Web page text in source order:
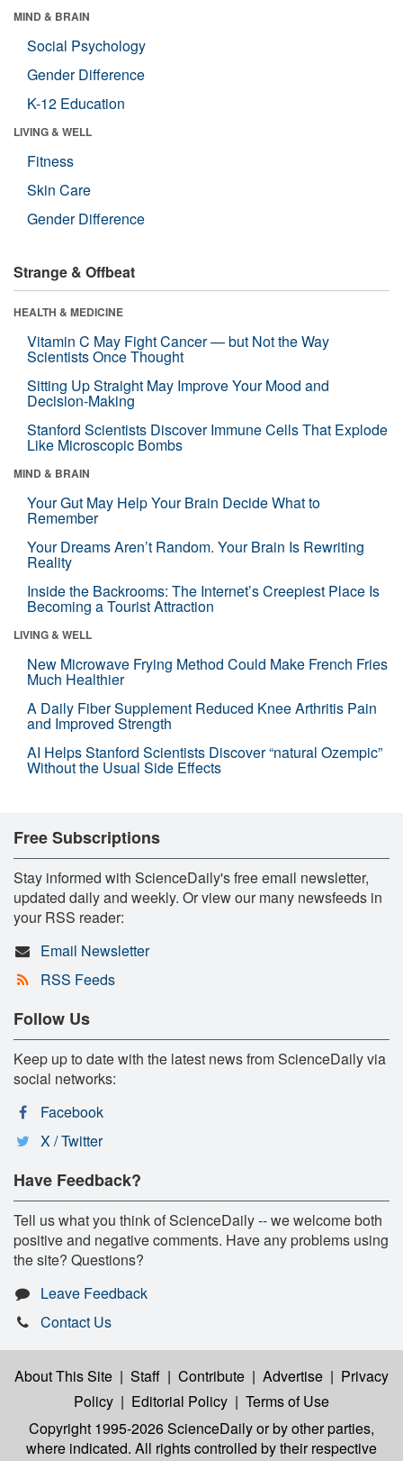
MIND & BRAIN
Social Psychology
Gender Difference
K-12 Education
LIVING & WELL
Fitness
Skin Care
Gender Difference
Strange & Offbeat
HEALTH & MEDICINE
Vitamin C May Fight Cancer — but Not the Way
Scientists Once Thought
Sitting Up Straight May Improve Your Mood and
Decision-Making
Stanford Scientists Discover Immune Cells That Explode
Like Microscopic Bombs
MIND & BRAIN
Your Gut May Help Your Brain Decide What to
Remember
Your Dreams Aren’t Random. Your Brain Is Rewriting
Reality
Inside the Backrooms: The Internet’s Creepiest Place Is
Becoming a Tourist Attraction
LIVING & WELL
New Microwave Frying Method Could Make French Fries
Much Healthier
A Daily Fiber Supplement Reduced Knee Arthritis Pain
and Improved Strength
AI Helps Stanford Scientists Discover “natural Ozempic”
Without the Usual Side Effects
Free Subscriptions
Stay informed with ScienceDaily's free email newsletter,
updated daily and weekly. Or view our many newsfeeds in
your RSS reader:
Email Newsletter
RSS Feeds
Follow Us
Keep up to date with the latest news from ScienceDaily via
social networks:
Facebook
X / Twitter
Have Feedback?
Tell us what you think of ScienceDaily -- we welcome both
positive and negative comments. Have any problems using
the site? Questions?
Leave Feedback
Contact Us
About This Site | Staff | Contribute | Advertise | Privacy
Policy | Editorial Policy | Terms of Use
Copyright 1995-2026 ScienceDailyor by other parties,
where indicated. All rights controlled by their respective